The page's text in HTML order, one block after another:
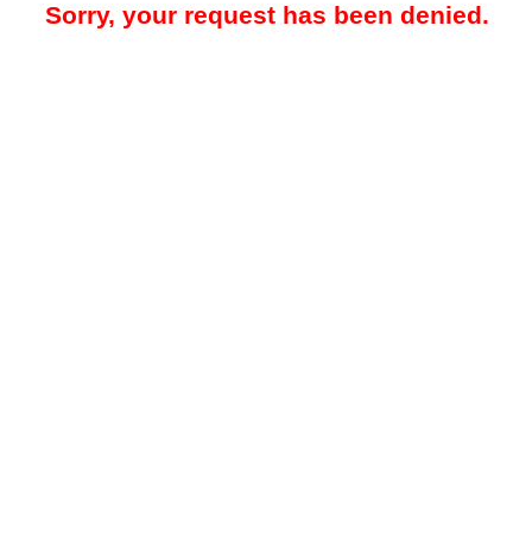
Sorry, your request has been denied.